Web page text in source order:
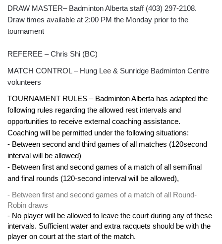
DRAW MASTER– Badminton Alberta staff (403) 297-2108.
Draw times available at 2:00 PM the Monday prior to the
tournament
REFEREE – Chris Shi (BC)
MATCH CONTROL – Hung Lee & Sunridge Badminton Centre
volunteers
TOURNAMENT RULES – Badminton Alberta has adapted the
following rules regarding the allowed rest intervals and
opportunities to receive external coaching assistance.
Coaching will be permitted under the following situations:
- Between second and third games of all matches (120second
interval will be allowed)
- Between first and second games of a match of all semifinal
and final rounds (120-second interval will be allowed),
- Between first and second games of a match of all Round-
Robin draws
- No player will be allowed to leave the court during any of these
intervals. Sufficient water and extra racquets should be with the
player on court at the start of the match.